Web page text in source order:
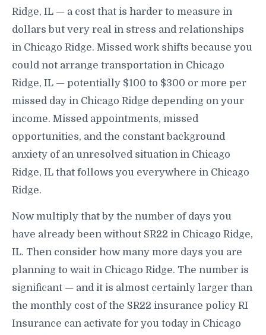
Ridge, IL — a cost that is harder to measure in
dollars but very real in stress and relationships
in Chicago Ridge. Missed work shifts because you
could not arrange transportation in Chicago
Ridge, IL — potentially $100 to $300 or more per
missed day in Chicago Ridge depending on your
income. Missed appointments, missed
opportunities, and the constant background
anxiety of an unresolved situation in Chicago
Ridge, IL that follows you everywhere in Chicago
Ridge.
Now multiply that by the number of days you
have already been without SR22 in Chicago Ridge,
IL. Then consider how many more days you are
planning to wait in Chicago Ridge. The number is
significant — and it is almost certainly larger than
the monthly cost of the SR22 insurance policy RI
Insurance can activate for you today in Chicago